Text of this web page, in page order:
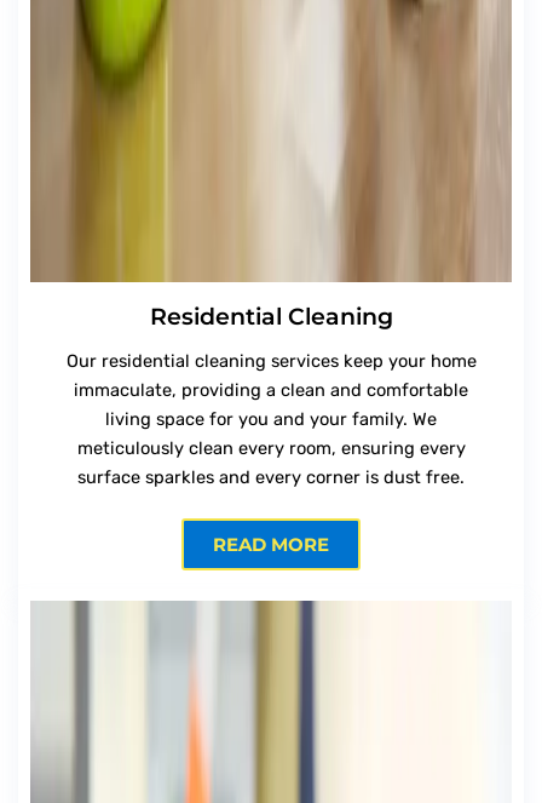
Residential Cleaning
Our residential cleaning services keep your home
immaculate, providing a clean and comfortable
living space for you and your family. We
meticulously clean every room, ensuring every
surface sparkles and every corner is dust free.
READ MORE